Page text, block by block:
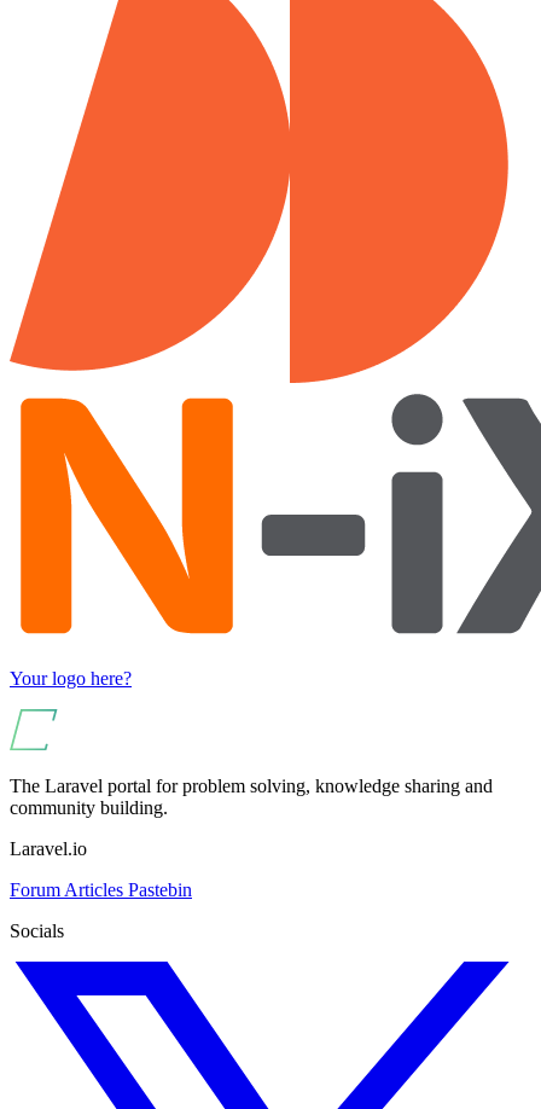
Your logo here?
The Laravel portal for problem solving, knowledge sharing and
community building.
Laravel.io
Forum Articles Pastebin
Socials